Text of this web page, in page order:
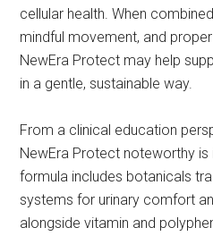
cellular health. When
mindful movement, and
NewEra Protect may help
in a gentle, sustainable way.
From a clinical education
NewEra Protect noteworthy is
formula includes botanicals
systems for urinary comfort
alongside vitamin and